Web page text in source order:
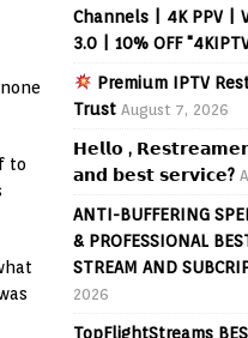
to
Channels | 4K PPV |
3.0 | 10% OFF
Premium IPTV
Trust August 7, 2026
𝗛𝗲𝗹𝗹𝗼 ,
𝗮𝗻𝗱 𝗯𝗲𝘀𝘁 𝘀𝗲𝗿𝘃𝗶𝗰𝗲?
ANTI-BUFFERING
& PROFESSIONAL
STREAM AND
2026
TopFlightStreams